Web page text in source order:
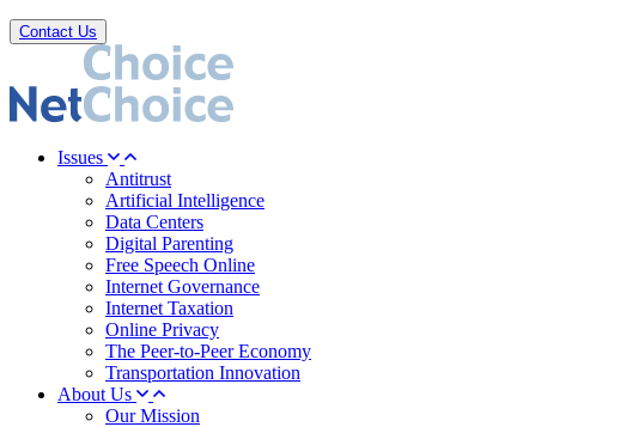
Contact Us
Issues
Antitrust
Artificial Intelligence
Data Centers
Digital Parenting
Free Speech Online
Internet Governance
Internet Taxation
Online Privacy
The Peer-to-Peer Economy
Transportation Innovation
About Us
Our Mission